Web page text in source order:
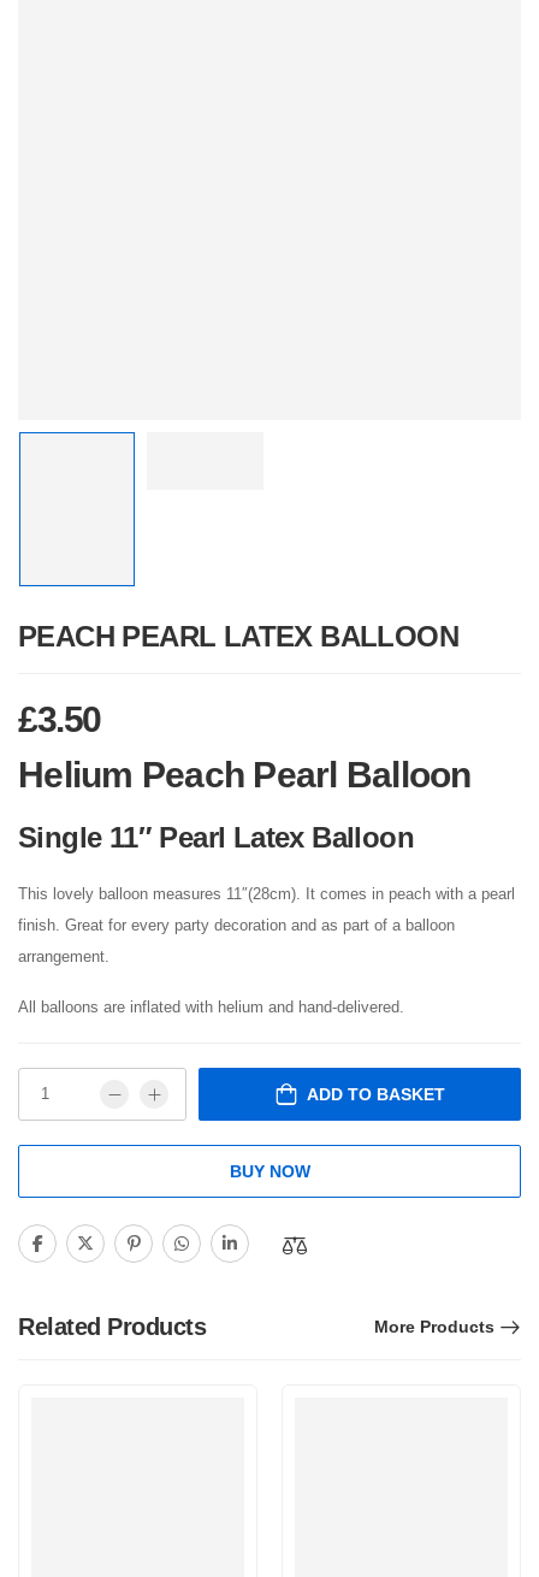
PEACH PEARL LATEX BALLOON
£3.50
Helium Peach Pearl Balloon
Single 11″ Pearl Latex Balloon
This lovely balloon measures 11″(28cm). It comes in peach with a pearl
finish. Great for every party decoration and as part of a balloon
arrangement.
All balloons are inflated with helium and hand-delivered.
ADD TO BASKET
BUY NOW
Related Products More Products